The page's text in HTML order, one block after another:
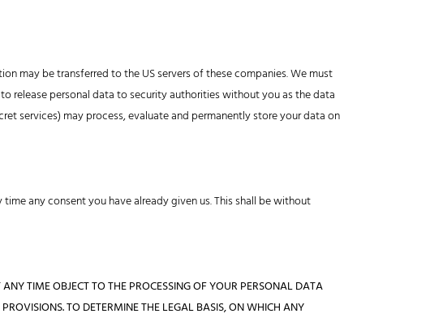
may be transferred to the US servers of these companies. We must
release personal data to security authorities without you as the data
services) may process, evaluate and permanently store your data on
any consent you have already given us. This shall be without
TIME OBJECT TO THE PROCESSING OF YOUR PERSONAL DATA
TO DETERMINE THE LEGAL BASIS, ON WHICH ANY